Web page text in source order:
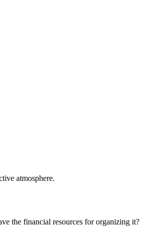
atmosphere.
the financial resources for organizing it?